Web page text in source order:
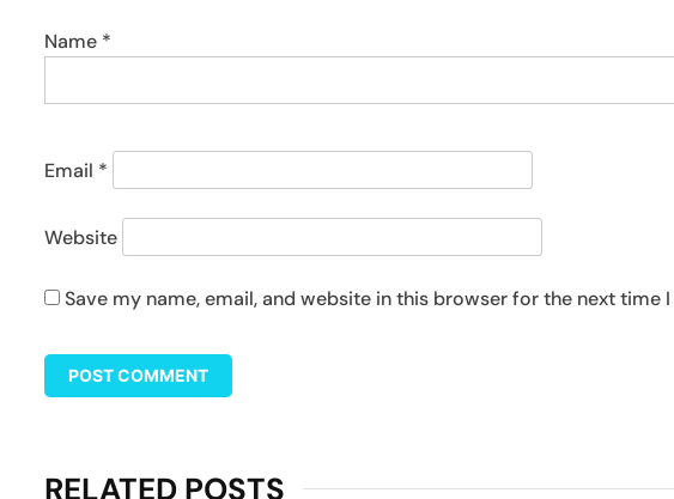
Name *
Email *
Website
Save my name, email, and website in this browser for the next time
RELATED POSTS